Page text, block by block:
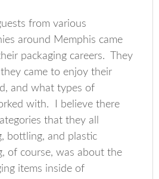
from various
around Memphis came
packaging careers. They
came to enjoy their
and what types of
with. I believe there
that they all
bottling, and plastic
of course, was about the
items inside of